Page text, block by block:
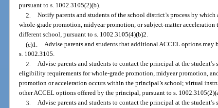
pursuant to s. 1002.3105(2)(b).
2. Notify parents and students of the school district’s process by
whole-grade promotion, midyear promotion, or subject-matter
different school, pursuant to s. 1002.3105(4)(b)2.
(c)1. Advise parents and students that additional ACCEL options may
s. 1002.3105.
2. Advise parents and students to contact the principal at the
eligibility requirements for whole-grade promotion, midyear promotion,
promotion or acceleration occurs within the principal’s school; virtual
other ACCEL options offered by the principal, pursuant to s.
3. Advise parents and students to contact the principal at the